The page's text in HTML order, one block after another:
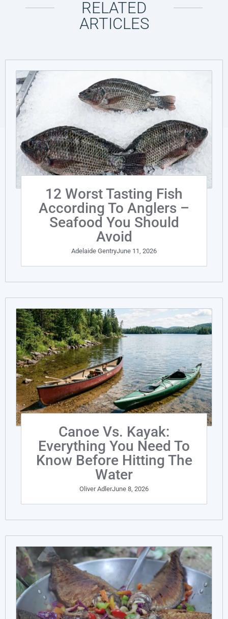
RELATED
ARTICLES
12 Worst Tasting Fish
According To Anglers –
Seafood You Should
Avoid
Adelaide GentryJune 11, 2026
Canoe Vs. Kayak:
Everything You Need To
Know Before Hitting The
Water
Oliver AdlerJune 8, 2026